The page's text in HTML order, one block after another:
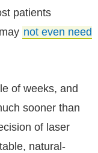
patients
not even need
of weeks, and
sooner than
of laser
natural-